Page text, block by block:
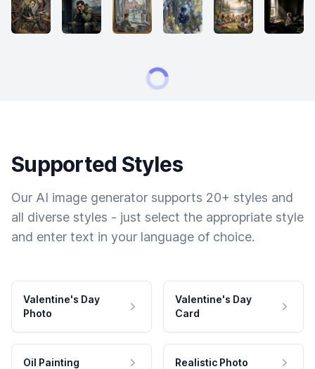
Supported Styles
Our AI image generator supports 20+ styles and
all diverse styles - just select the appropriate style
and enter text in your language of choice.
Valentine's Day
Photo
Valentine's Day
Card
Oil Painting Realistic Photo